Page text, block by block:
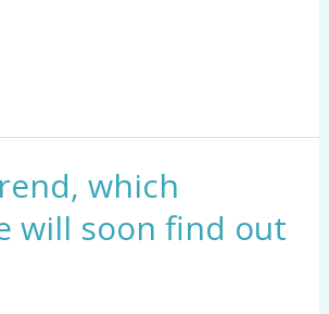
which
will soon find out